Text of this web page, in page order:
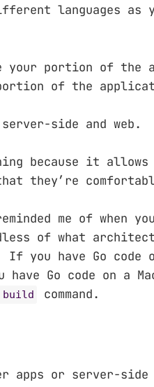
languages as
your portion of the
of the
side and web.
because it allows
they’re
me of when
of what
have Go code
have Go code on a
build command.
apps or server-side